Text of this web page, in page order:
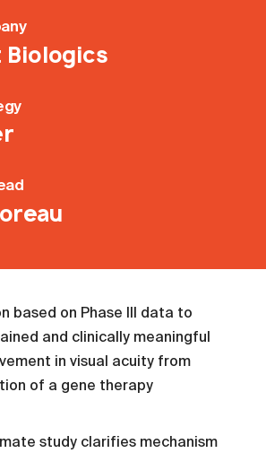
Biologics
based on Phase III data to
and clinically meaningful
in visual acuity from
of a gene therapy
study clarifies mechanism